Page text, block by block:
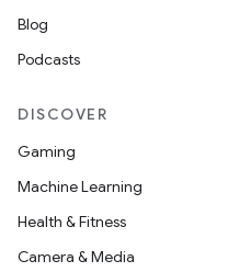
Blog
Podcasts
DISCOVER
Gaming
Machine Learning
Health & Fitness
Camera & Media